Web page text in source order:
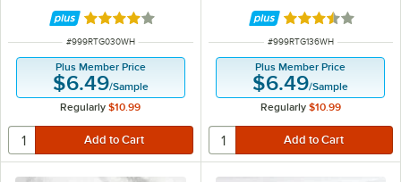
Rated 4 out of 5 stars
ITEM NUMBER
#999RTG030WH
Plus Member Price
$6.49/Sample
Regularly $10.99
Rated 3.5 out of
ITEM NUMBER
#999RTG136WH
Plus Member Price
$6.49/Sample
Regularly $10.99